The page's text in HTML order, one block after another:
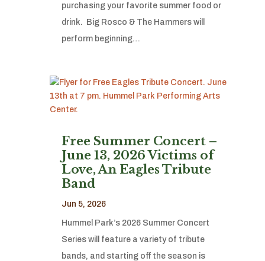
purchasing your favorite summer food or
drink. Big Rosco & The Hammers will
perform beginning…
Free Summer Concert –
June 13, 2026 Victims of
Love, An Eagles Tribute
Band
Jun 5, 2026
Hummel Park’s 2026 Summer Concert
Series will feature a variety of tribute
bands, and starting off the season is